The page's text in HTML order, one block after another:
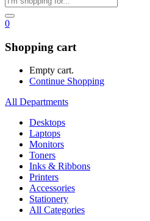
0
Shopping cart
Empty cart.
Continue Shopping
All Departments
Desktops
Laptops
Monitors
Toners
Inks & Ribbons
Printers
Accessories
Stationery
All Categories